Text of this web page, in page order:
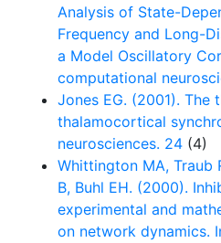
Analysis of State-
Frequency and Long-
a Model Oscillatory
computational
Jones EG. (2001). The
thalamocortical
neurosciences. 24 (4)
Whittington MA, Traub
B, Buhl EH. (2000).
experimental and
on network dynamics.